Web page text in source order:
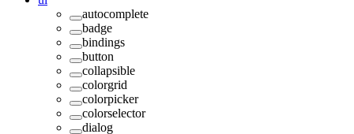
autocomplete
badge
bindings
button
collapsible
colorgrid
colorpicker
colorselector
dialog